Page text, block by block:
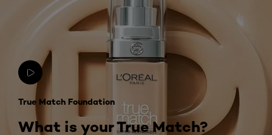
True Match Foundation
What is your True Match?